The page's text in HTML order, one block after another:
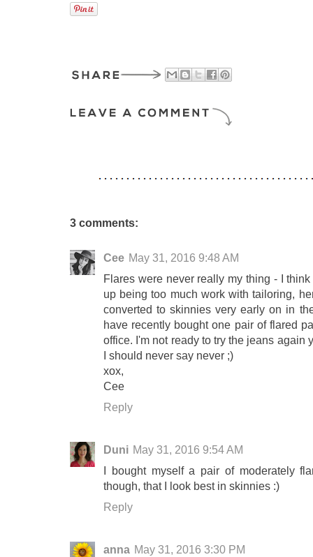
3 comments:
Cee May 31, 2016 9:48 AM
Flares were never really my thing - I
up being too much work with tailoring,
converted to skinnies very early on in
have recently bought one pair of flared
office. I'm not ready to try the jeans again
I should never say never ;)
xox,
Cee
Reply
Duni May 31, 2016 9:54 AM
I bought myself a pair of moderately
though, that I look best in skinnies :)
Reply
anna May 31, 2016 3:30 PM